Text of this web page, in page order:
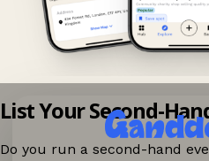
List Your Second-
Do you run a second-hand